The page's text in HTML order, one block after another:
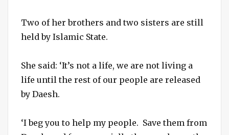
Two of her brothers and two sisters are still
held by Islamic State.
She said: ‘It’s not a life, we are not living a
life until the rest of our people are released
by Daesh.
‘I beg you to help my people. Save them from